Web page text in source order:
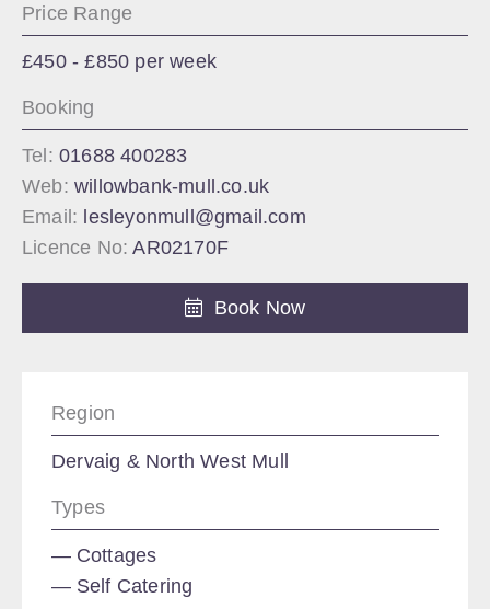
Price Range
£450 - £850 per week
Booking
Tel: 01688 400283
Web: willowbank-mull.co.uk
Email: lesleyonmull@gmail.com
Licence No:AR02170F
Book Now
Region
Dervaig & North West Mull
Types
Cottages
Self Catering